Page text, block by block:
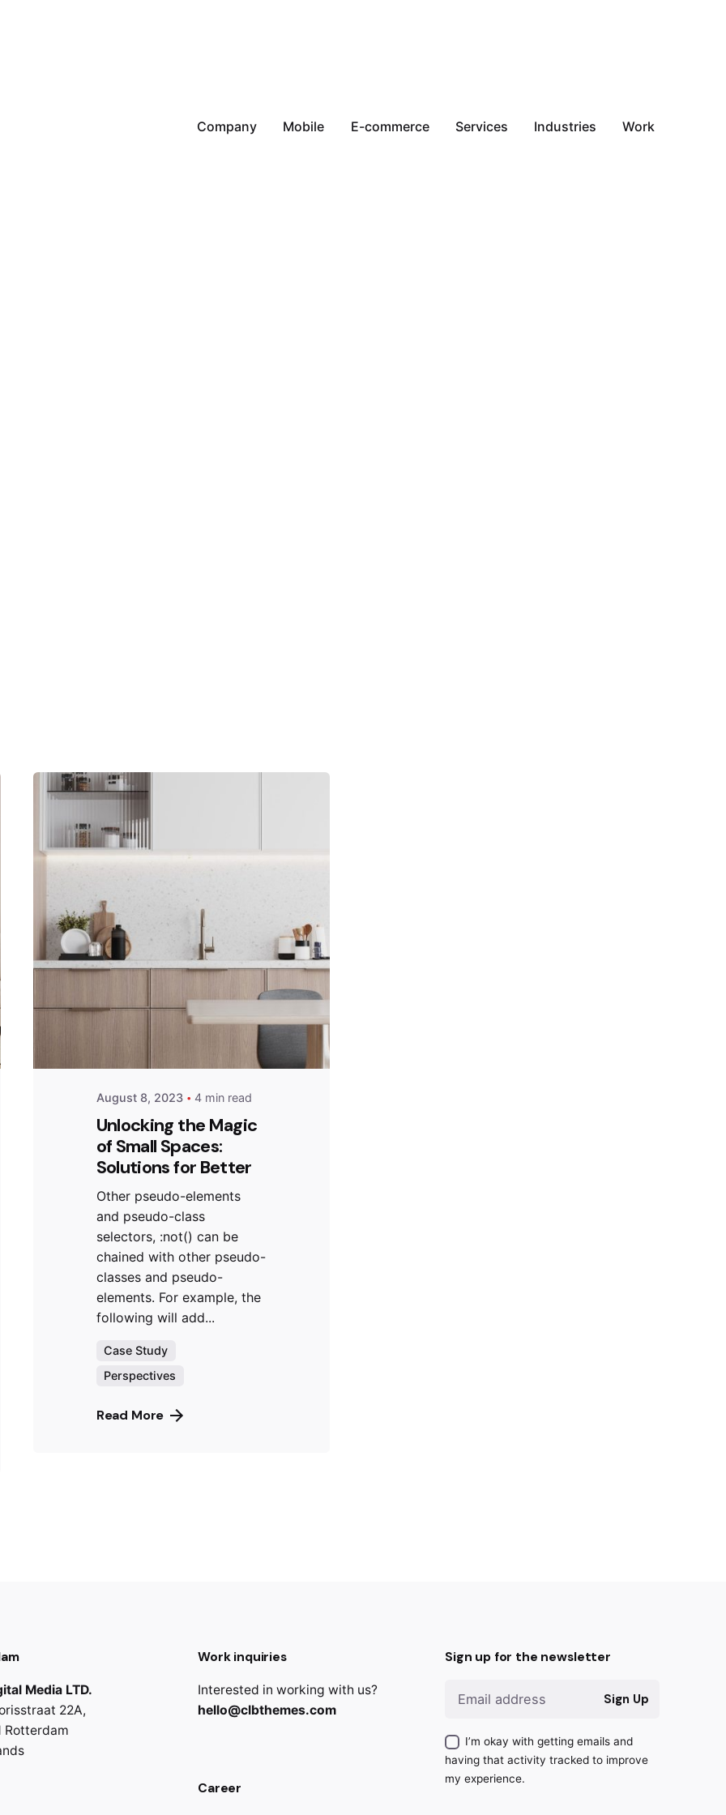
Company Mobile E-commerce Services Industries Work
Hjukipda
August 8, 2023 4 min read
Unlocking the Magic
of Small Spaces:
Solutions for Better
Other pseudo-elements
and pseudo-class
selectors, :not() can be
chained with other pseudo-
classes and pseudo-
elements. For example, the
following will add...
Case Study
Perspectives
Read More
Media LTD.
22A,
Rotterdam
Work inquiries
Interested in working with us?
hello@clbthemes.com
Career
Sign up for the newsletter
Sign Up
I’m okay with getting emails and
having that activity tracked to improve
my experience.